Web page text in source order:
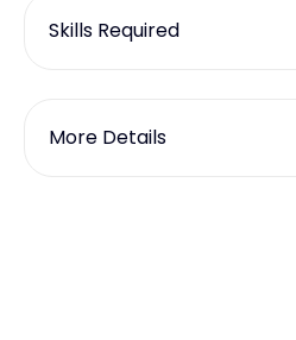
Skills Required
More Details